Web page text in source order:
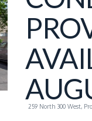
259 North 300 West,